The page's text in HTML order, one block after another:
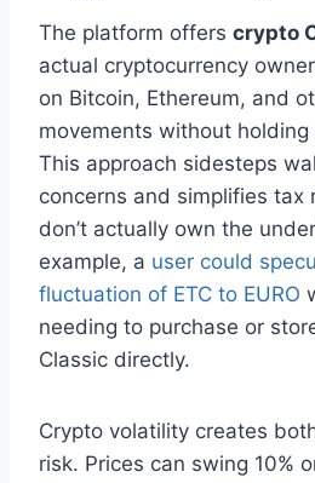
The platform offers crypto
actual cryptocurrency
on Bitcoin, Ethereum, and
movements without
This approach sidesteps
concerns and simplifies tax
don’t actually own the
example, a user could
fluctuation of ETC to EURO
needing to purchase or
Classic directly.
Crypto volatility creates
risk. Prices can swing 10%